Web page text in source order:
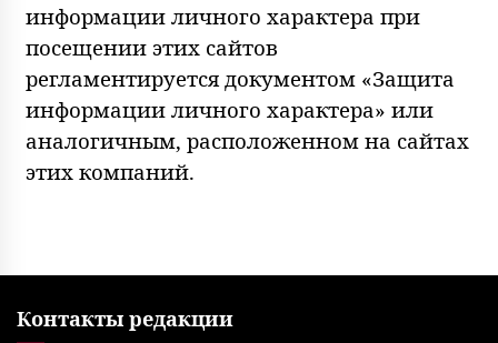
информации личного характера при
посещении этих сайтов
регламентируется документом «Защита
информации личного характера» или
аналогичным, расположенном на сайтах
этих компаний.
Контакты редакции